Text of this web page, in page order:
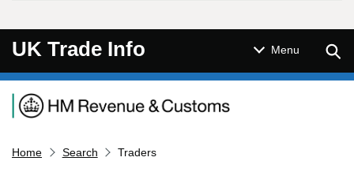
UK Trade Info Menu
Navigation menu
Home Search Traders